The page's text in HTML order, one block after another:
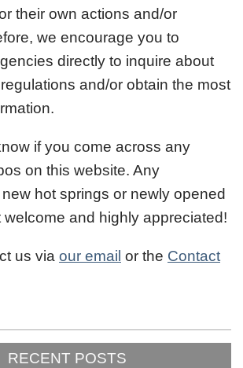
their own actions and/or
we encourage you to
directly to inquire about
and/or obtain the most
if you come across any
on this website. Any
hot springs or newly opened
welcome and highly appreciated!
us via our email or the Contact
RECENT POSTS